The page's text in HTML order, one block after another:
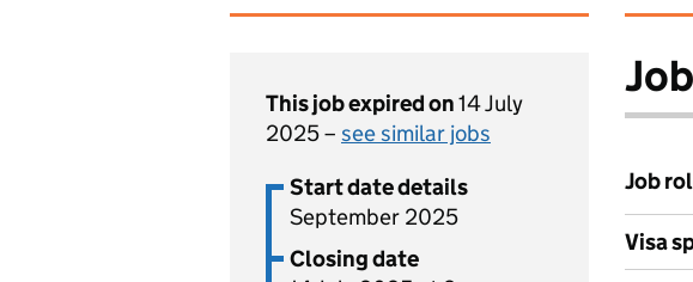
This job expired on14 July
2025 – see similar jobs
Start date details
September 2025
Closing date
Job
Visa